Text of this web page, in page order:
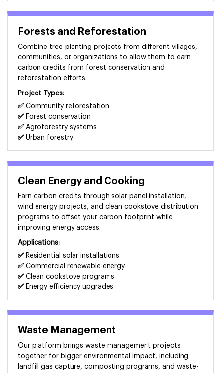
Forests and Reforestation
Combine tree-planting projects from different villages,
communities, or organizations to allow them to earn
carbon credits from forest conservation and
reforestation efforts.
Project Types:
✅ Community reforestation
✅ Forest conservation
✅ Agroforestry systems
✅ Urban forestry
Clean Energy and Cooking
Earn carbon credits through solar panel installation,
wind energy projects, and clean cookstove distribution
programs to offset your carbon footprint while
improving energy access.
Applications:
✅ Residential solar installations
✅ Commercial renewable energy
✅ Clean cookstove programs
✅ Energy efficiency upgrades
Waste Management
Our platform brings waste management projects
together for bigger environmental impact, including
landfill gas capture, composting programs, and waste-